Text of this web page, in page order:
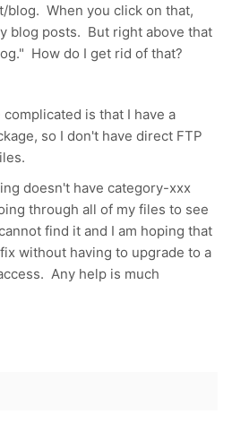
blog. When you click on that,
blog posts. But right above that
How do I get rid of that?
is that I have a
so I don't have direct FTP
doesn't have category-xxx
through all of my files to see
find it and I am hoping that
without having to upgrade to a
Any help is much